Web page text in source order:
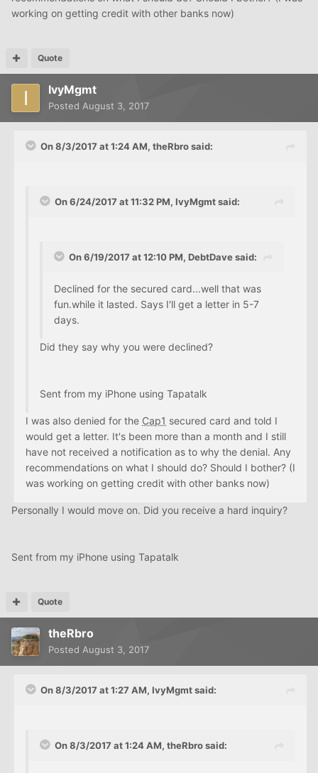
working on getting credit with other banks now)
Quote
IvyMgmt
Posted August 3, 2017
On 8/3/2017 at 1:24 AM, theRbro said:
On 6/24/2017 at 11:32 PM, IvyMgmt said:
On 6/19/2017 at 12:10 PM, DebtDave said:
Declined for the secured card...well that was
fun.while it lasted. Says I'll get a letter in 5-7
days.
Did they say why you were declined?
Sent from my iPhone using Tapatalk
I was also denied for the Cap1 secured card and told I
would get a letter. It's been more than a month and I still
have not received a notification as to why the denial. Any
recommendations on what I should do? Should I bother? (I
was working on getting credit with other banks now)
Personally I would move on. Did you receive a hard inquiry?
Sent from my iPhone using Tapatalk
Quote
theRbro
Posted August 3, 2017
On 8/3/2017 at 1:27 AM, IvyMgmt said:
On 8/3/2017 at 1:24 AM, theRbro said: